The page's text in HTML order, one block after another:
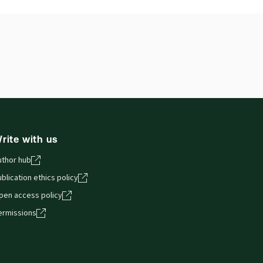
with us
hub
ethics policy
access policy